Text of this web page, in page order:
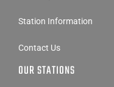
Station Information
Contact Us
OUR STATIONS